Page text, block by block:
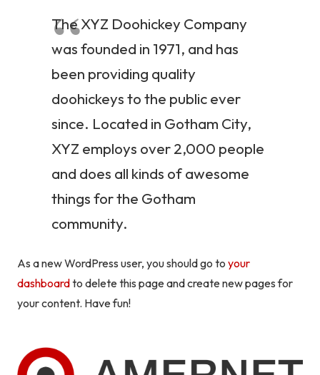
The XYZ Doohickey Company
was founded in 1971, and has
been providing quality
doohickeys to the public ever
since. Located in Gotham City,
XYZ employs over 2,000 people
and does all kinds of awesome
things for the Gotham
community.
As a new WordPress user, you should go to your
dashboardto delete this page and create new pages for
your content. Have fun!